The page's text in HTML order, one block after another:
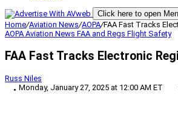
Click here to open
Home/Aviation News/AOPA/FAA Fast Tracks
AOPAAviation News FAA and Regs Flight Safety
FAA Fast Tracks Electronic
Russ Niles
Monday, January 27, 2025 at 12:00 AM ET